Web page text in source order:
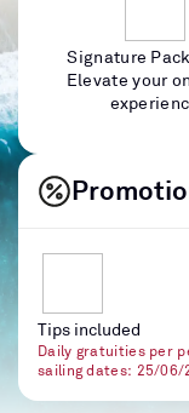
Signature
Elevate your
Tips included
Daily gratuities per
sailing dates: 25/06/